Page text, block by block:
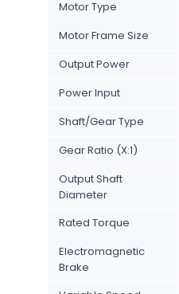
Motor Type
Motor Frame Size
Output Power
Power Input
Shaft/Gear Type
Gear Ratio (X:1)
Output Shaft
Diameter
Rated Torque
Electromagnetic
Brake